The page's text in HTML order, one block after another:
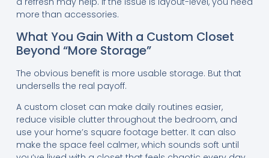
more than accessories.
What You Gain With a Custom Closet
Beyond “More Storage”
The obvious benefit is more usable storage. But that
undersells the real payoff.
A custom closet can make daily routines easier,
reduce visible clutter throughout the bedroom, and
use your home’s square footage better. It can also
make the space feel calmer, which sounds soft until